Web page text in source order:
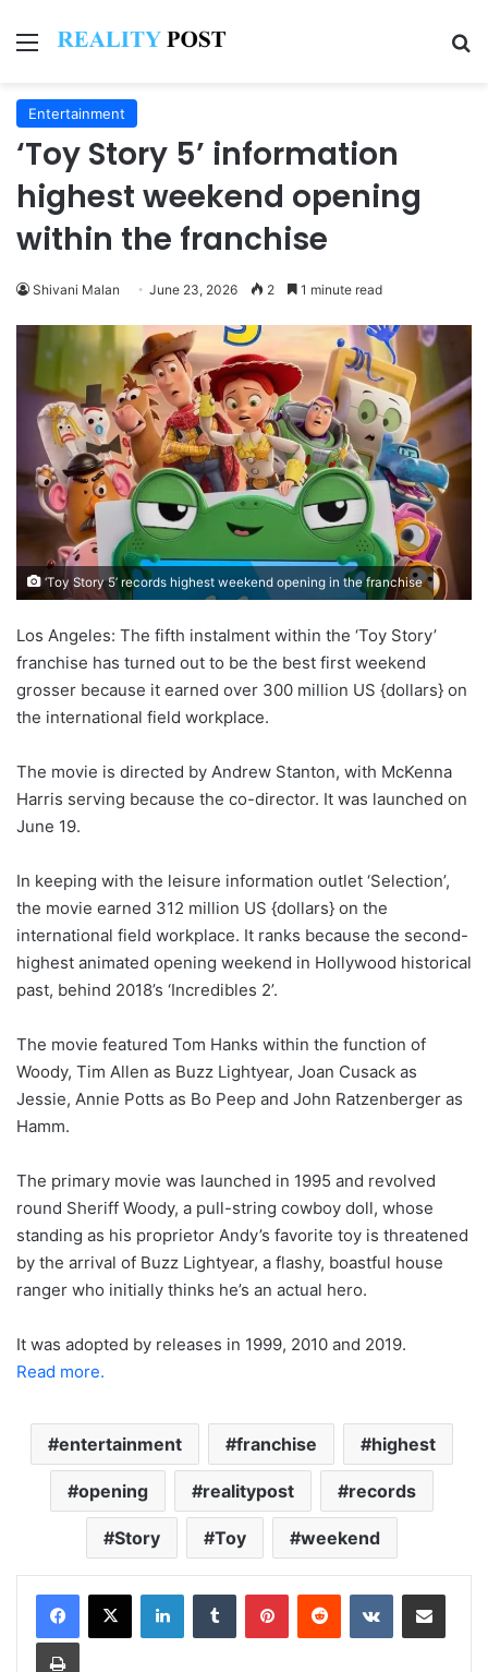
Menu
Entertainment
‘Toy Story 5’ information
highest weekend opening
within the franchise
Shivani Malan June 23, 2026 2 1 minute read
‘Toy Story 5’ records highest weekend opening in the franchise
Los Angeles: The fifth instalment within the ‘Toy Story’
franchise has turned out to be the best first weekend
grosser because it earned over 300 million US {dollars} on
the international field workplace.
The movie is directed by Andrew Stanton, with McKenna
Harris serving because the co-director. It was launched on
June 19.
In keeping with the leisure information outlet ‘Selection’,
the movie earned 312 million US {dollars} on the
international field workplace. It ranks because the second-
highest animated opening weekend in Hollywood historical
past, behind 2018’s ‘Incredibles 2’.
The movie featured Tom Hanks within the function of
Woody, Tim Allen as Buzz Lightyear, Joan Cusack as
Jessie, Annie Potts as Bo Peep and John Ratzenberger as
Hamm.
The primary movie was launched in 1995 and revolved
round Sheriff Woody, a pull-string cowboy doll, whose
standing as his proprietor Andy’s favorite toy is threatened
by the arrival of Buzz Lightyear, a flashy, boastful house
ranger who initially thinks he’s an actual hero.
It was adopted by releases in 1999, 2010 and 2019.
Read more.
entertainment franchise highest
opening realitypost records
Story Toy weekend
LinkedInTumblr PinterestReddit VKontakteShare via Email
Print